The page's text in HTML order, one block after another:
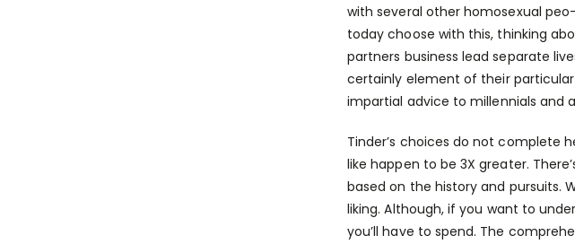
with several other homosexual
today choose with this, thinking
partners business lead separate
certainly element of their
impartial advice to millennials and
Tinder’s choices do not complete
like happen to be 3X greater.
based on the history and pursuits.
liking. Although, if you want to
you’ll have to spend. The